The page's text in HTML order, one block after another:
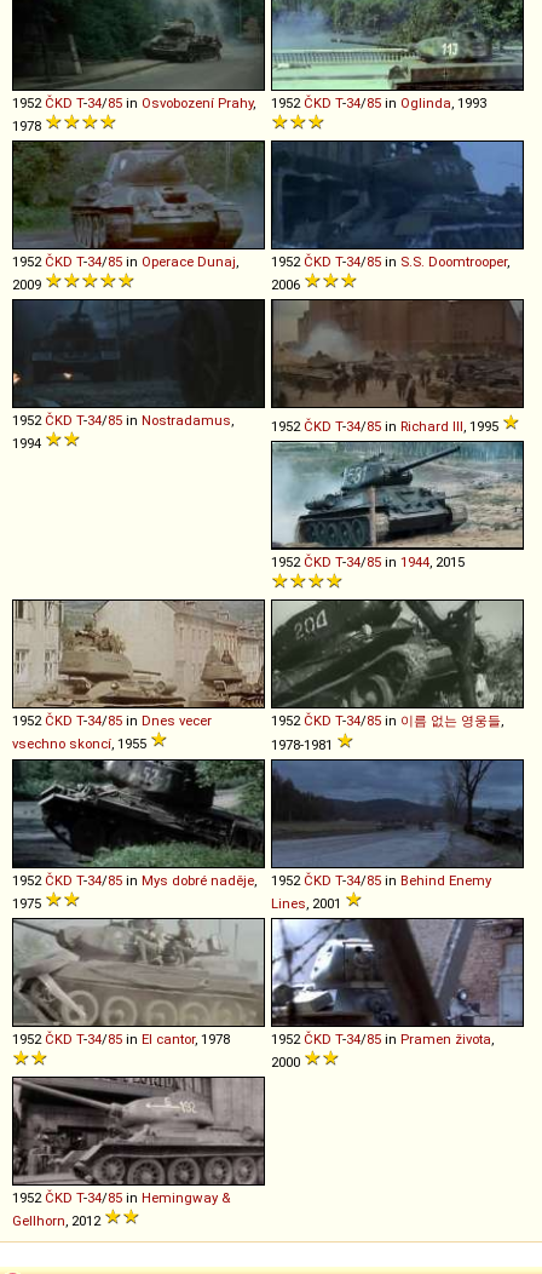
1952 ČKD T-34/85 in Osvobození Prahy,
1978
1952 ČKD T-34/85 in Oglinda, 1993
1952 ČKD T-34/85 in Operace Dunaj,
2009
1952 ČKD T-34/85 in S.S. Doomtrooper,
2006
1952 ČKD T-34/85 in Nostradamus,
1994
1952 ČKD T-34/85 in Richard III, 1995
1952 ČKD T-34/85 in 1944, 2015
1952 ČKD T-34/85 in Dnes vecer
vsechno skoncí, 1955
1952 ČKD T-34/85 in 이름 없는 영웅들,
1978-1981
1952 ČKD T-34/85 in Mys dobré naděje,
1975
1952 ČKD T-34/85 in Behind Enemy
Lines, 2001
1952 ČKD T-34/85 in El cantor, 1978 1952 ČKD T-34/85 in Pramen života,
2000
1952 ČKD T-34/85 in Hemingway &
Gellhorn, 2012